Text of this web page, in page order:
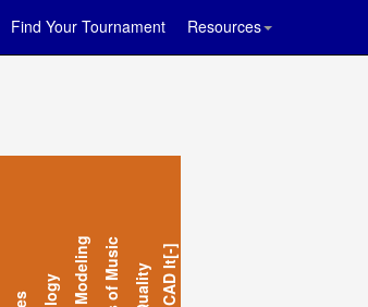
Find Your Tournament Resources